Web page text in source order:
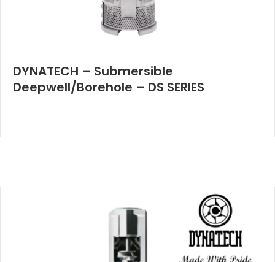
DYNATECH – Submersible
Deepwell/Borehole – DS SERIES